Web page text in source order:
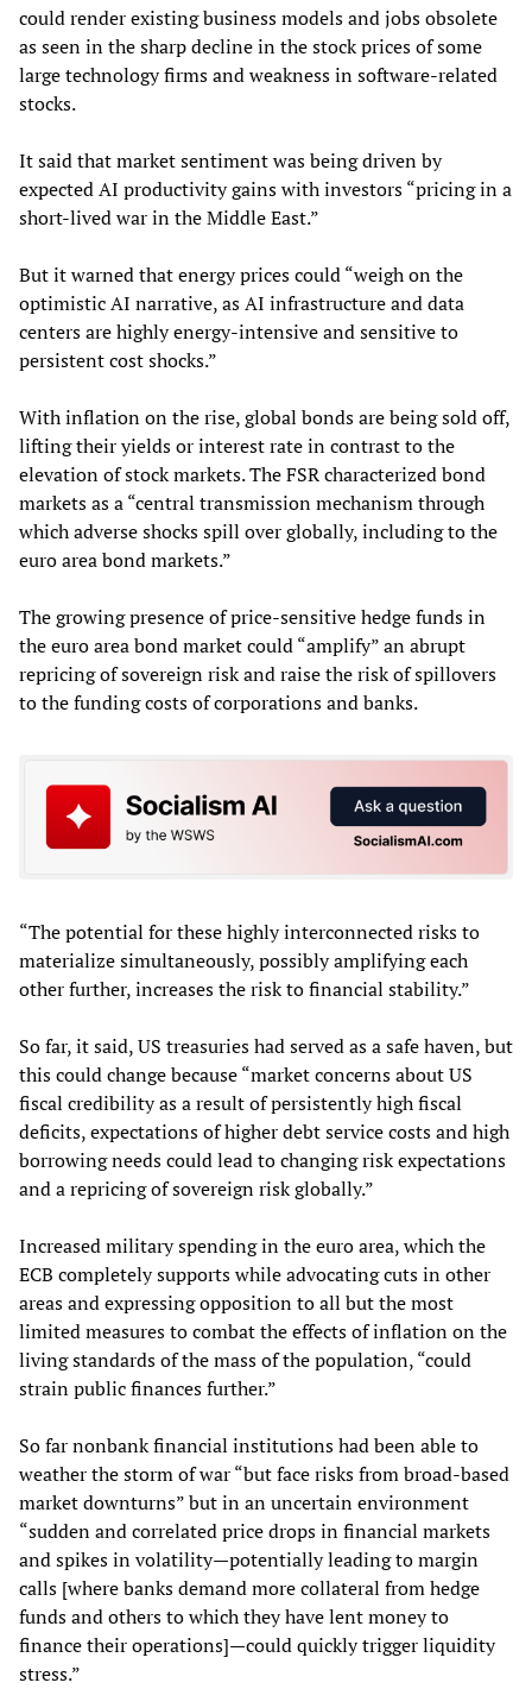
could render existing business models and jobs obsolete
as seen in the sharp decline in the stock prices of some
large technology firms and weakness in software-related
stocks.
It said that market sentiment was being driven by
expected AI productivity gains with investors “pricing in a
short-lived war in the Middle East.”
But it warned that energy prices could “weigh on the
optimistic AI narrative, as AI infrastructure and data
centers are highly energy-intensive and sensitive to
persistent cost shocks.”
With inflation on the rise, global bonds are being sold off,
lifting their yields or interest rate in contrast to the
elevation of stock markets. The FSR characterized bond
markets as a “central transmission mechanism through
which adverse shocks spill over globally, including to the
euro area bond markets.”
The growing presence of price-sensitive hedge funds in
the euro area bond market could “amplify” an abrupt
repricing of sovereign risk and raise the risk of spillovers
to the funding costs of corporations and banks.
“The potential for these highly interconnected risks to
materialize simultaneously, possibly amplifying each
other further, increases the risk to financial stability.”
So far, it said, US treasuries had served as a safe haven, but
this could change because “market concerns about US
fiscal credibility as a result of persistently high fiscal
deficits, expectations of higher debt service costs and high
borrowing needs could lead to changing risk expectations
and a repricing of sovereign risk globally.”
Increased military spending in the euro area, which the
ECB completely supports while advocating cuts in other
areas and expressing opposition to all but the most
limited measures to combat the effects of inflation on the
living standards of the mass of the population, “could
strain public finances further.”
So far nonbank financial institutions had been able to
weather the storm of war “but face risks from broad-based
market downturns” but in an uncertain environment
“sudden and correlated price drops in financial markets
and spikes in volatility—potentially leading to margin
calls [where banks demand more collateral from hedge
funds and others to which they have lent money to
finance their operations]—could quickly trigger liquidity
stress.”